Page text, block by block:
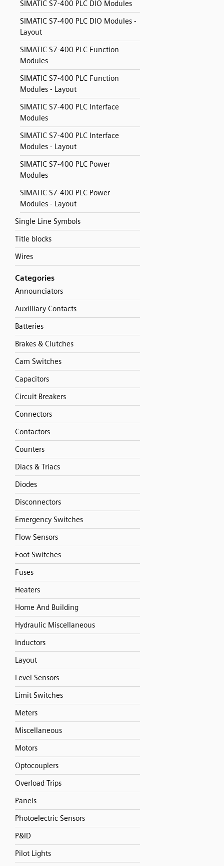
SIMATIC S7-400 PLC DIO Modules
SIMATIC S7-400 PLC DIO Modules -
Layout
SIMATIC S7-400 PLC Function
Modules
SIMATIC S7-400 PLC Function
Modules - Layout
SIMATIC S7-400 PLC Interface
Modules
SIMATIC S7-400 PLC Interface
Modules - Layout
SIMATIC S7-400 PLC Power
Modules
SIMATIC S7-400 PLC Power
Modules - Layout
Single Line Symbols
Title blocks
Wires
Categories
Announciators
Auxilliary Contacts
Batteries
Brakes & Clutches
Cam Switches
Capacitors
Circuit Breakers
Connectors
Contactors
Counters
Diacs & Triacs
Diodes
Disconnectors
Emergency Switches
Flow Sensors
Foot Switches
Fuses
Heaters
Home And Building
Hydraulic Miscellaneous
Inductors
Layout
Level Sensors
Limit Switches
Meters
Miscellaneous
Motors
Optocouplers
Overload Trips
Panels
Photoelectric Sensors
P&ID
Pilot Lights